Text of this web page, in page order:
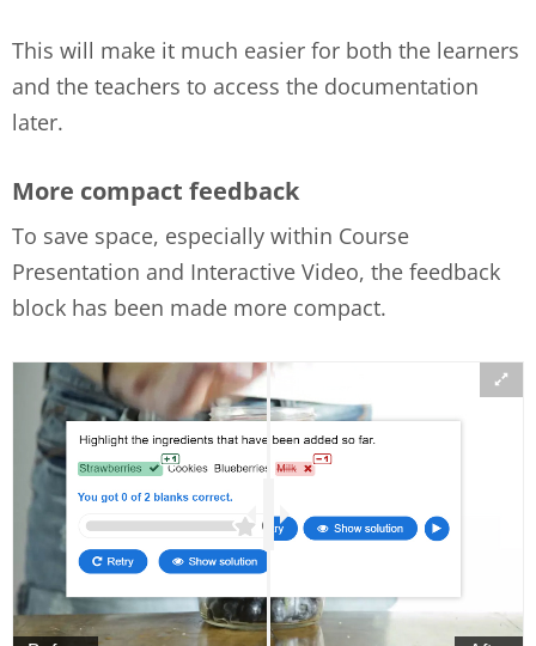
This will make it much easier for both the learners
and the teachers to access the documentation
later.
More compact feedback
To save space, especially within Course
Presentation and Interactive Video, the feedback
block has been made more compact.